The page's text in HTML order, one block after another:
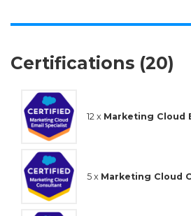
Certifications (20)
12 x Marketing Cloud
5 x Marketing Cloud